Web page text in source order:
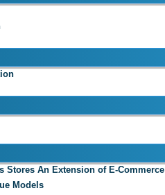
Stores An Extension of E-Commerce
Models